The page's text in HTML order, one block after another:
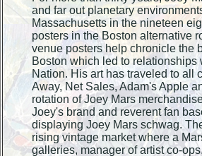
and far out planetary
Massachusetts in the nineteen
posters in the Boston alternative
venue posters help chronicle the
Boston which led to relationships
Nation. His art has traveled to all
Away, Net Sales, Adam's Apple
rotation of Joey Mars
Joey's brand and reverent fan
displaying Joey Mars schwag.
rising vintage market where a
galleries, manager of artist co-